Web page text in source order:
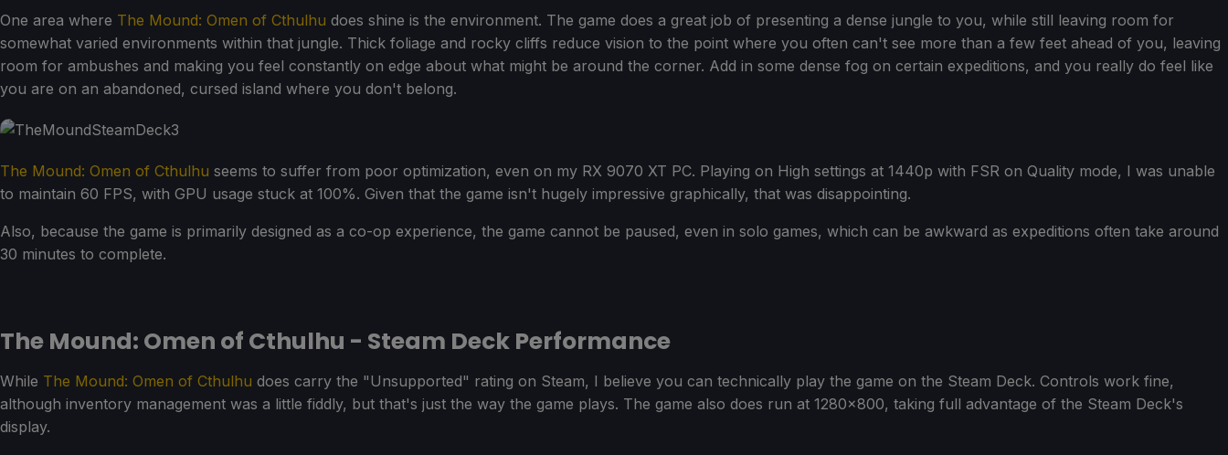
One area where The Mound: Omen of Cthulhu does shine is the environment. The game does a great job of presenting a dense jungle to you, while still leaving room for
somewhat varied environments within that jungle. Thick foliage and rocky cliffs reduce vision to the point where you often can't see more than a few feet ahead of you, leaving
room for ambushes and making you feel constantly on edge about what might be around the corner. Add in some dense fog on certain expeditions, and you really do feel like
you are on an abandoned, cursed island where you don't belong.
The Mound: Omen of Cthulhu seems to suffer from poor optimization, even on my RX 9070 XT PC. Playing on High settings at 1440p with FSR on Quality mode, I was unable
to maintain 60 FPS, with GPU usage stuck at 100%. Given that the game isn't hugely impressive graphically, that was disappointing.
Also, because the game is primarily designed as a co-op experience, the game cannot be paused, even in solo games, which can be awkward as expeditions often take around
30 minutes to complete.
The Mound: Omen of Cthulhu - Steam Deck Performance
While The Mound: Omen of Cthulhu does carry the "Unsupported" rating on Steam, I believe you can technically play the game on the Steam Deck. Controls work fine,
although inventory management was a little fiddly, but that's just the way the game plays. The game also does run at 1280x800, taking full advantage of the Steam Deck's
display.